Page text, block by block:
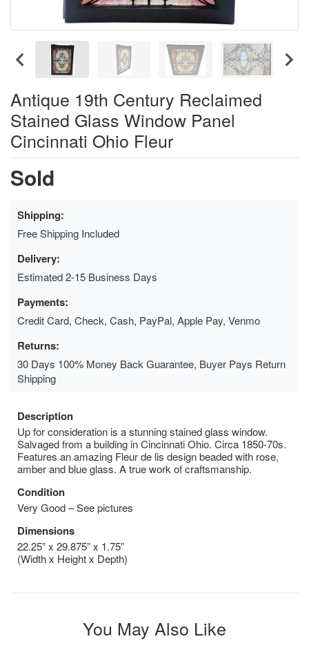
Antique 19th Century Reclaimed
Stained Glass Window Panel
Cincinnati Ohio Fleur
Sold
Shipping:
Free Shipping Included
Delivery:
Estimated 2-15 Business Days
Payments:
Credit Card, Check, Cash, PayPal, Apple Pay, Venmo
Returns:
30 Days 100% Money Back Guarantee, Buyer Pays Return
Shipping
Description
Up for consideration is a stunning stained glass window.
Salvaged from a building in Cincinnati Ohio. Circa 1850-70s.
Features an amazing Fleur de lis design beaded with rose,
amber and blue glass. A true work of craftsmanship.
Condition
Very Good – See pictures
Dimensions
22.25” x 29.875” x 1.75”
(Width x Height x Depth)
You May Also Like